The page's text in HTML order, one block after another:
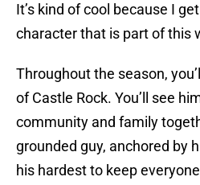
It’s kind of cool because I
character that is part of this
Throughout the season,
of Castle Rock. You’ll see
community and family
grounded guy, anchored by
his hardest to keep